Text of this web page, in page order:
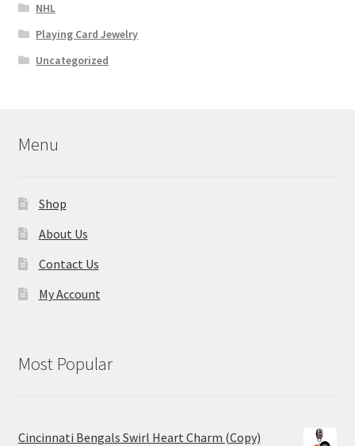
NHL
Playing Card Jewelry
Uncategorized
Menu
Shop
About Us
Contact Us
My Account
Most Popular
Cincinnati Bengals Swirl Heart Charm (Copy)